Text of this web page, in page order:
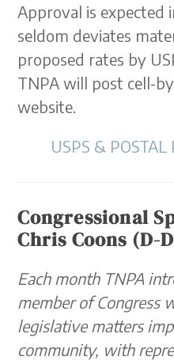
Approval is expected
seldom deviates
proposed rates by
TNPA will post cell-
website.
USPS & POSTAL
Congressional
Chris Coons (D-
Each month TNPA
member of Congress
legislative matters
community, with